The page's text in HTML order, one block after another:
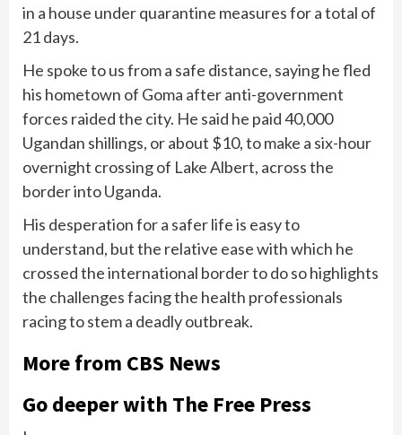
in a house under quarantine measures for a total of
21 days.
He spoke to us from a safe distance, saying he fled
his hometown of Goma after anti-government
forces raided the city. He said he paid 40,000
Ugandan shillings, or about $10, to make a six-hour
overnight crossing of Lake Albert, across the
border into Uganda.
His desperation for a safer life is easy to
understand, but the relative ease with which he
crossed the international border to do so highlights
the challenges facing the health professionals
racing to stem a deadly outbreak.
More from CBS News
Go deeper with The Free Press